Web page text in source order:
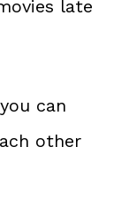
late
can
other